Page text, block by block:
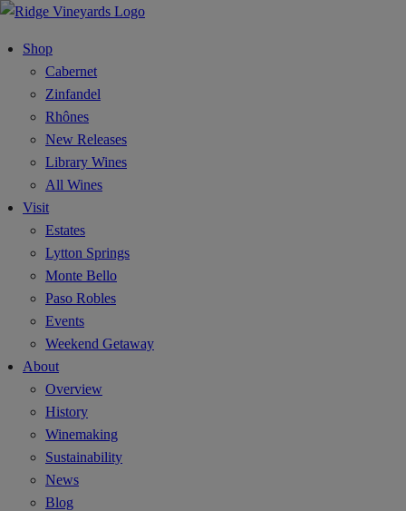
Shop
Cabernet
Zinfandel
Rhônes
New Releases
Library Wines
All Wines
Visit
Estates
Lytton Springs
Monte Bello
Paso Robles
Events
Weekend Getaway
About
Overview
History
Winemaking
Sustainability
News
Blog